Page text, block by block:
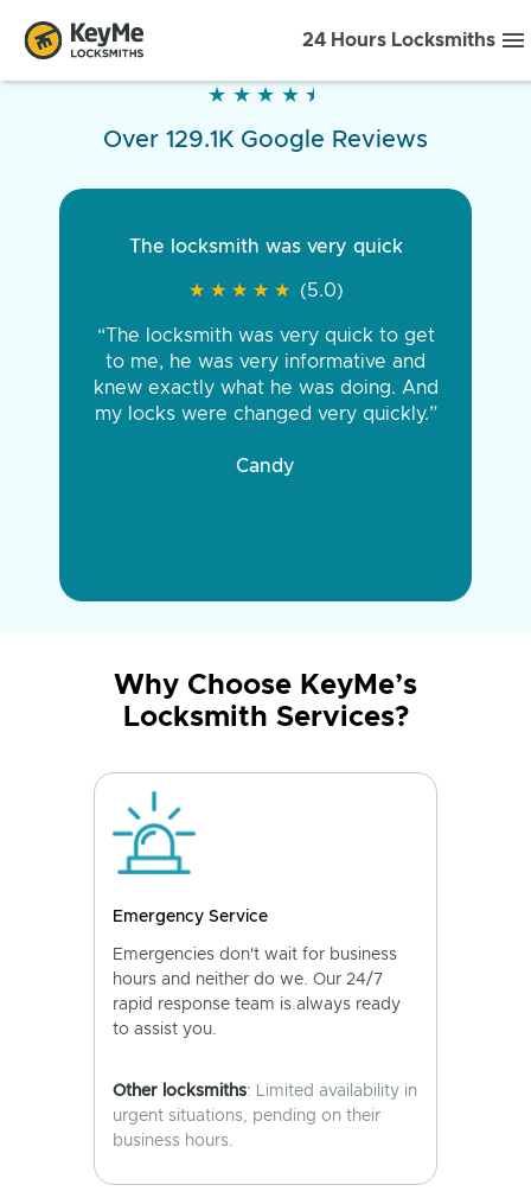
24 Hours Locksmiths
★ ★ ★ ★ ★
★ ★ ★ ★ ★
Over 129.1K Google Reviews
The locksmith was very quick
★ ★ ★ ★ ★
★ ★ ★ ★ ★ (5.0)
“The locksmith was very quick to get
to me, he was very informative and
knew exactly what he was doing. And
my locks were changed very quickly.”
Candy
Why Choose KeyMe’s
Locksmith Services?
Emergency Service
Emergencies don't wait for business
hours and neither do we. Our 24/7
rapid response team is always ready
to assist you.
Other locksmiths: Limited availability in
urgent situations, pending on their
business hours.